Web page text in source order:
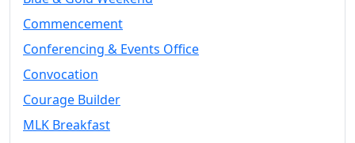
Commencement
Conferencing & Events Office
Convocation
Courage Builder
MLK Breakfast